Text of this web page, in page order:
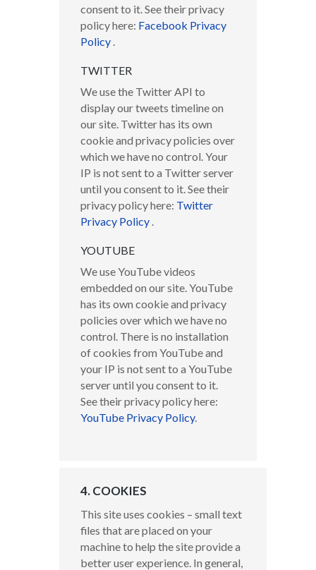
consent to it. See their privacy
policy here: Facebook Privacy
Policy .
TWITTER
We use the Twitter API to
display our tweets timeline on
our site. Twitter has its own
cookie and privacy policies over
which we have no control. Your
IP is not sent to a Twitter server
until you consent to it. See their
privacy policy here: Twitter
Privacy Policy .
YOUTUBE
We use YouTube videos
embedded on our site. YouTube
has its own cookie and privacy
policies over which we have no
control. There is no installation
of cookies from YouTube and
your IP is not sent to a YouTube
server until you consent to it.
See their privacy policy here:
YouTube Privacy Policy.
4. COOKIES
This site uses cookies – small text
files that are placed on your
machine to help the site provide a
better user experience. In general,